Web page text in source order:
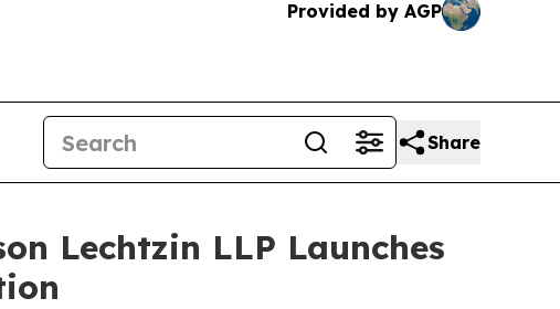
Provided by AGP
Share
Lechtzin LLP Launches